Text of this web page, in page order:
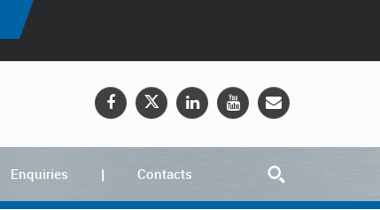
Enquiries Contacts